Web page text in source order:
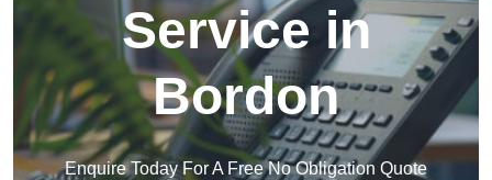
Service in
Bordon
Enquire Today For A Free No Obligation Quote